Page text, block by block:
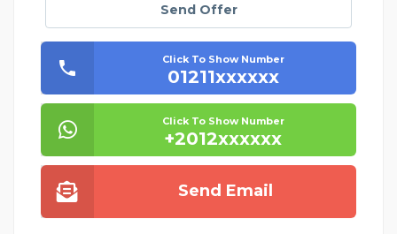
Send Offer
Click To Show Number
01211xxxxxx
Click To Show Number
+2012xxxxxx
Send Email